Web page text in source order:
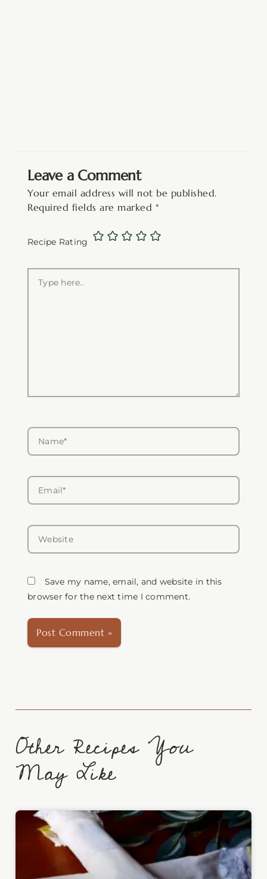
Leave a Comment
Your email address will not be published.
Required fields are marked *
Recipe Rating
here..
Name*
Email*
Website
Save my name, email, and website in this
browser for the next time I comment.
Other Recipes You
May Like